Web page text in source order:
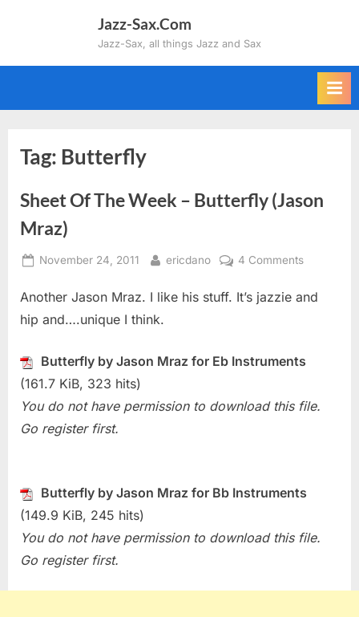
Jazz-Sax.Com
Jazz-Sax, all things Jazz and Sax
Tag: Butterfly
Sheet Of The Week – Butterfly (Jason
Mraz)
Posted
November 24, 2011 By
ericdano 4 Commentson
Of
Butterfly
Mraz)
Another Jason Mraz. I like his stuff. It’s jazzie and
hip and….unique I think.
Butterfly by Jason Mraz for Eb Instruments
(161.7 KiB, 323 hits)
You do not have permission to download this file.
Go register first.
Butterfly by Jason Mraz for Bb Instruments
(149.9 KiB, 245 hits)
You do not have permission to download this file.
Go register first.